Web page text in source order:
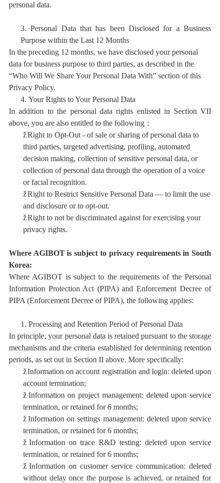
personal data.
3.Personal Data that has been Disclosed for a Business
Purpose within the Last 12 Months
In the preceding 12 months, we have disclosed your personal
data for business purpose to third parties, as described in the
“Who Will We Share Your Personal Data With” section of this
Privacy Policy.
4. Your Rights to Your Personal Data
In addition to the personal data rights enlisted in Section VII
above, you are also entitled to the following：
žRight to Opt-Out - of sale or sharing of personal data to
third parties, targeted advertising, profiling, automated
decision making, collection of sensitive personal data, or
collection of personal data through the operation of a voice
or facial recognition.
žRight to Restrict Sensitive Personal Data — to limit the use
and disclosure or to opt-out.
žRight to not be discriminated against for exercising your
privacy rights.
Where AGIBOT is subject to privacy requirements in South
Korea:
Where AGIBOT is subject to the requirements of thePersonal
Information Protection Act (PIPA) and Enforcement Decree of
PIPA (Enforcement Decree of PIPA), the following applies:
1. Processing and Retention Period of Personal Data
In principle, your personal data is retained pursuant to the storage
mechanisms and the criteria established for determining retention
periods, as set out in Section II above. More specifically:
žInformation on account registration and login: deleted upon
account termination;
ž Information on project management: deleted upon service
termination, or retained for 6 months;
žInformation on settings management: deleted upon service
termination, or retained for 6 months;
ž Information on trace R&D testing: deleted upon service
termination, or retained for 6 months;
ž Information on customer service communication: deleted
without delay once the purpose is achieved, or retained for